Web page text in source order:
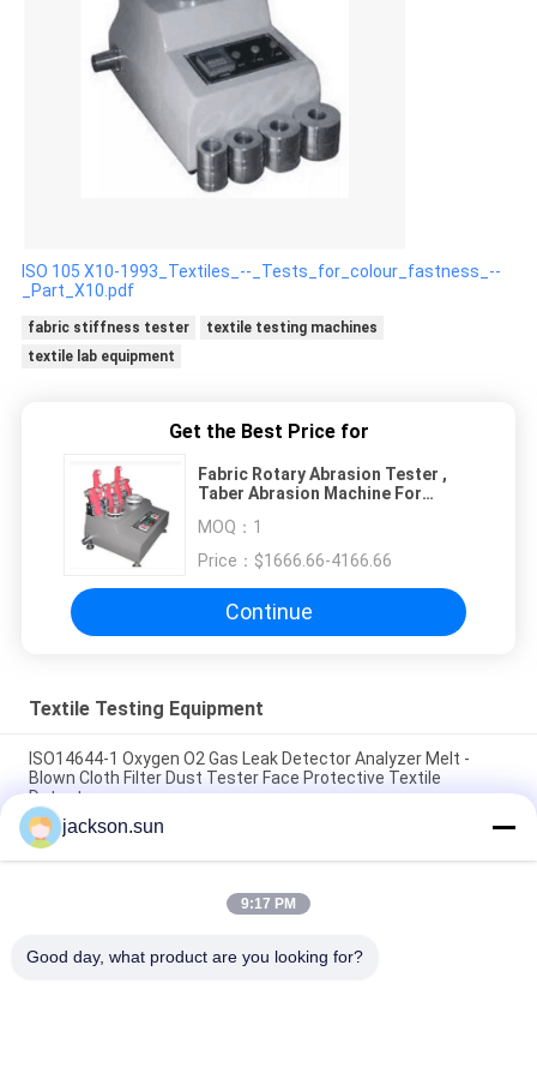
ISO 105 X10-1993_Textiles_--_Tests_for_colour_fastness_--
_Part_X10.pdf
fabric stiffness tester
textile testing machines
textile lab equipment
Get the Best Price for
Fabric Rotary Abrasion Tester ,
Taber Abrasion Machine For
MOQ： 1
Price： $1666.66-4166.66
Continue
Textile Testing Equipment
ISO14644-1 Oxygen O2 Gas Leak Detector Analyzer Melt -
Blown Cloth Filter Dust Tester Face Protective Textile
Detector
ASTM D5362 Textile Testing Equipment / Fabric Bean Bag
Snagging Resistance Tester 215mmx115mm
Sample Shoe Conveyor Belt Hot Vulcanizing Machine 1.5KW
jackson.sun
9:17 PM
Good day, what product are you looking for?